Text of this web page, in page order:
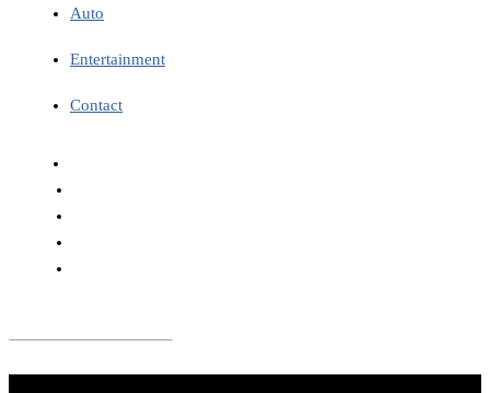
Auto
Entertainment
Contact